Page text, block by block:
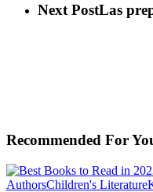
Next PostLas
Recommended For
AuthorsChildren's Literature